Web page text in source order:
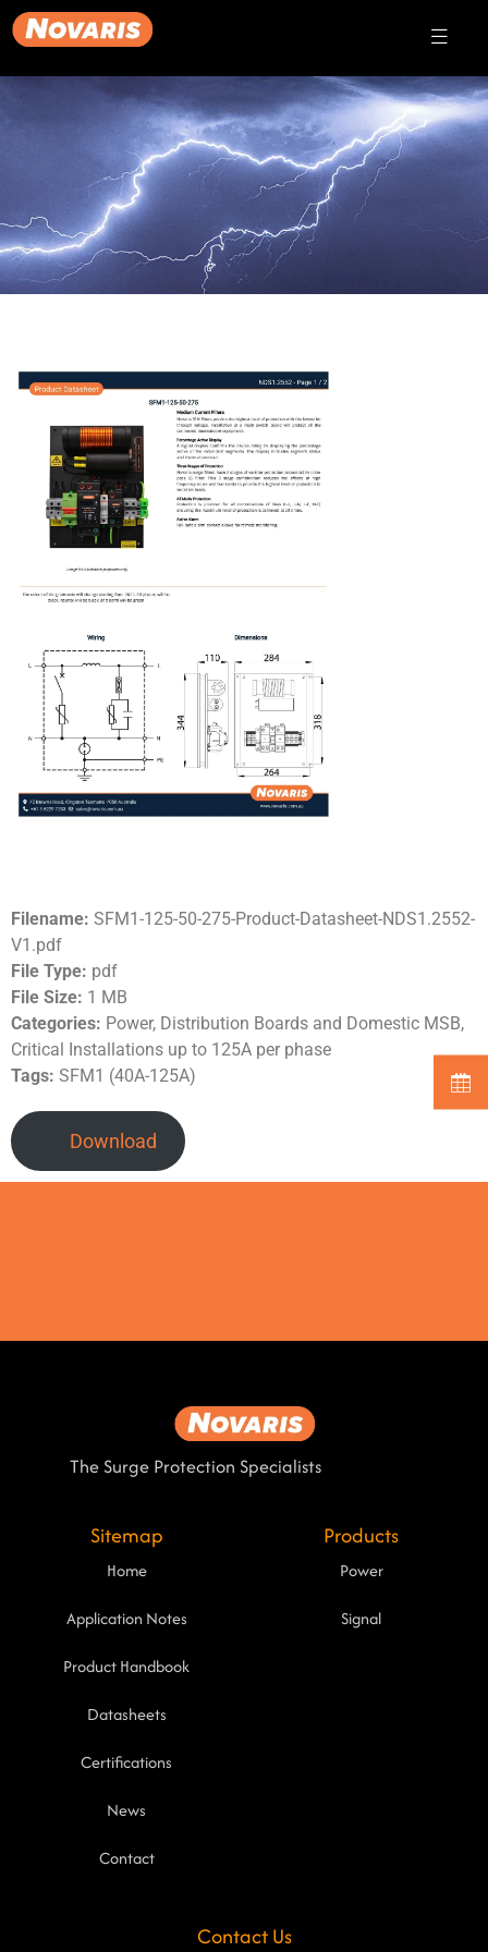
Filename: SFM1-125-50-275-Product-Datasheet-NDS1.2552-
V1.pdf
File Type: pdf
File Size: 1 MB
Categories: Power, Distribution Boards and Domestic MSB,
Critical Installations up to 125A per phase
Tags: SFM1 (40A-125A)
Download
The Surge Protection Specialists
Sitemap
Home
Application Notes
Product Handbook
Datasheets
Certifications
News
Contact
Products
Power
Signal
Contact Us